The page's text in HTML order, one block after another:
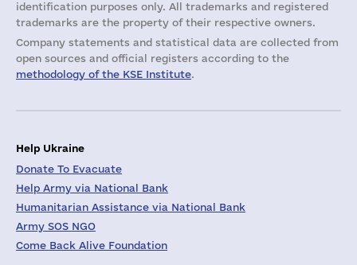
identification purposes only. All trademarks and registered
trademarks are the property of their respective owners.
Company statements and statistical data are collected from
open sources and official registers according to the
methodology of the KSE Institute.
Help Ukraine
Donate To Evacuate
Help Army via National Bank
Humanitarian Assistance via National Bank
Army SOS NGO
Come Back Alive Foundation